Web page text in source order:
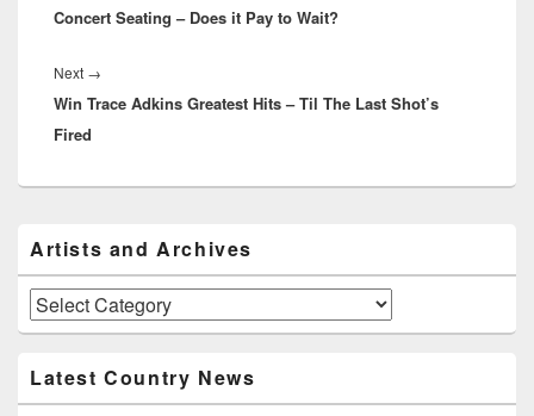
post:
Concert Seating – Does it Pay to Wait?
Next →
post:
Win Trace Adkins Greatest Hits – Til The Last Shot’s
Fired
Sidebar
Widget
Area
Artists and Archives
Artists
and
Latest Country News